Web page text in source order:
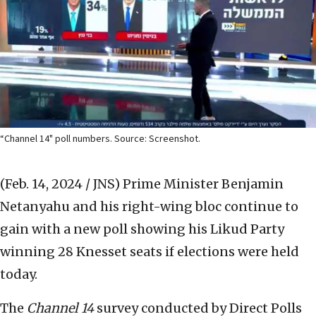
“Channel 14" poll numbers. Source: Screenshot.
(Feb. 14, 2024 / JNS) Prime Minister Benjamin
Netanyahu and his right-wing bloc continue to
gain with a new poll showing his Likud Party
winning 28 Knesset seats if elections were held
today.
The Channel 14survey conducted by Direct Polls